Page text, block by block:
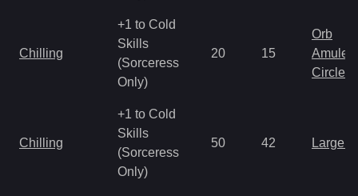
Chilling
+1 to Cold
Skills
(Sorceress
Only)
20 15
Orb
Amulet
Circlet
Chilling
+1 to Cold
Skills
(Sorceress
Only)
50 42 Large